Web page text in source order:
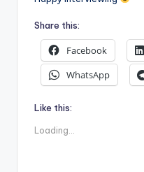
Share this:
Facebook
WhatsApp
Like this:
Loading...